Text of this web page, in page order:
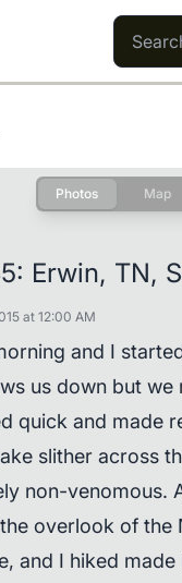
Photos Map
Erwin, TN,
at 12:00 AM
and I
us down but
quick and made
slither across
non-venomous.
overlook of the
and I hiked